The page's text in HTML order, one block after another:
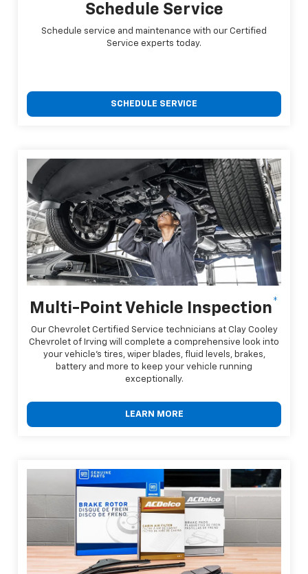
Schedule Service
Schedule service and maintenance with our Certified
Service experts today.
SCHEDULE SERVICE
Multi-Point Vehicle Inspection*
Our Chevrolet Certified Service technicians at Clay Cooley
Chevrolet of Irving will complete a comprehensive look into
your vehicle's tires, wiper blades, fluid levels, brakes,
battery and more to keep your vehicle running
exceptionally.
LEARN MORE